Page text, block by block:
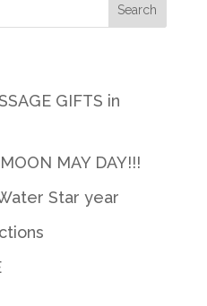
GIFTS in
MAY DAY!!!
Star year